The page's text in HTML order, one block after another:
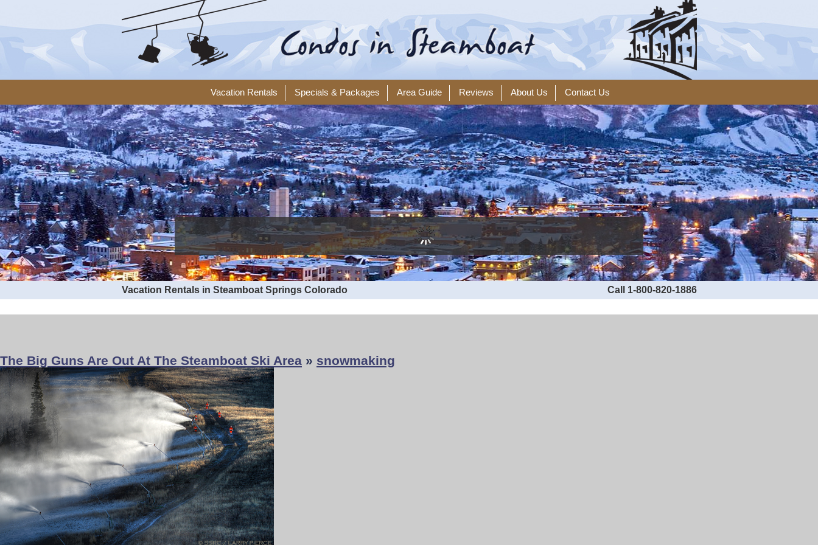
Vacation Rentals Specials & Packages Area Guide Reviews About Us Contact Us
Vacation Rentals in Steamboat Springs Colorado Call 1-800-820-1886
The Big Guns Are Out At The Steamboat Ski Area » snowmaking